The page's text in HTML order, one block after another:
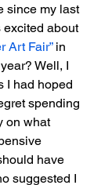
since my last
excited about
Art Fair” in
Well, I
I had hoped
spending
on what
have
suggested I